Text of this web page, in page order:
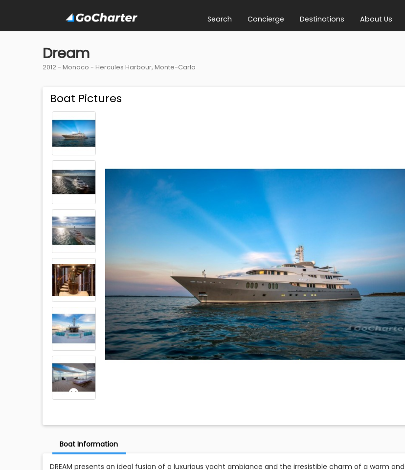
Search Concierge Destinations About Us
Dream
2012 - Monaco - Hercules Harbour, Monte-Carlo
Boat Pictures
Boat Information
DREAM presents an ideal fusion of a luxurious yacht ambiance and the irresistible charm of a warm and